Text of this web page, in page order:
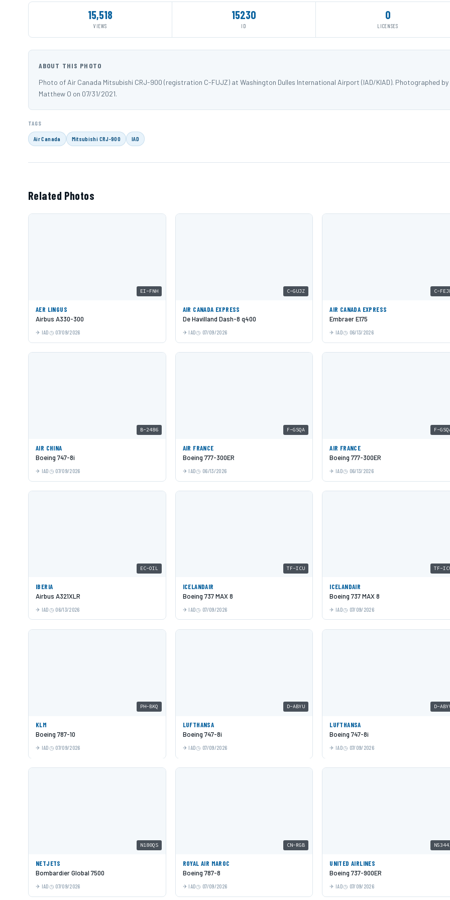
15,518
VIEWS
15230
ID
0
LICENSES
ABOUT THIS PHOTO
Photo of Air Canada Mitsubishi CRJ-900 (registration C-FUJZ) at Washington Dulles International Airport (IAD/KIAD). Photographed by
Matthew O on 07/31/2021.
TAGS
Air Canada Mitsubishi CRJ-900 IAD
Related Photos
EI-FNH
AER LINGUS
Airbus A330-300
IAD 07/09/2026
C-GUJZ
AIR CANADA EXPRESS
De Havilland Dash-8 q400
IAD 07/09/2026
C-
AIR CANADA EXPRESS
Embraer E175
IAD 06/13/2026
B-2486
AIR CHINA
Boeing 747-8i
IAD 07/09/2026
F-GSQA
AIR FRANCE
Boeing 777-300ER
IAD 06/13/2026
F-
AIR FRANCE
Boeing 777-300ER
IAD 06/13/2026
EC-OIL
IBERIA
Airbus A321XLR
IAD 06/13/2026
TF-ICU
ICELANDAIR
Boeing 737 MAX 8
IAD 07/09/2026
TF-
ICELANDAIR
Boeing 737 MAX 8
IAD 07/09/2026
PH-BKQ
KLM
Boeing 787-10
IAD 07/09/2026
D-ABYU
LUFTHANSA
Boeing 747-8i
IAD 07/09/2026
D-
LUFTHANSA
Boeing 747-8i
IAD 07/09/2026
N180QS
NETJETS
Bombardier Global 7500
IAD 07/09/2026
CN-RGB
ROYAL AIR MAROC
Boeing 787-8
IAD 07/09/2026
UNITED AIRLINES
Boeing 737-900ER
IAD 07/09/2026